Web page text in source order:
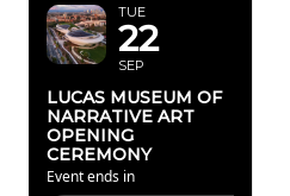
TUE
22
SEP
LUCAS MUSEUM OF
NARRATIVE ART
OPENING
CEREMONY
Event ends in